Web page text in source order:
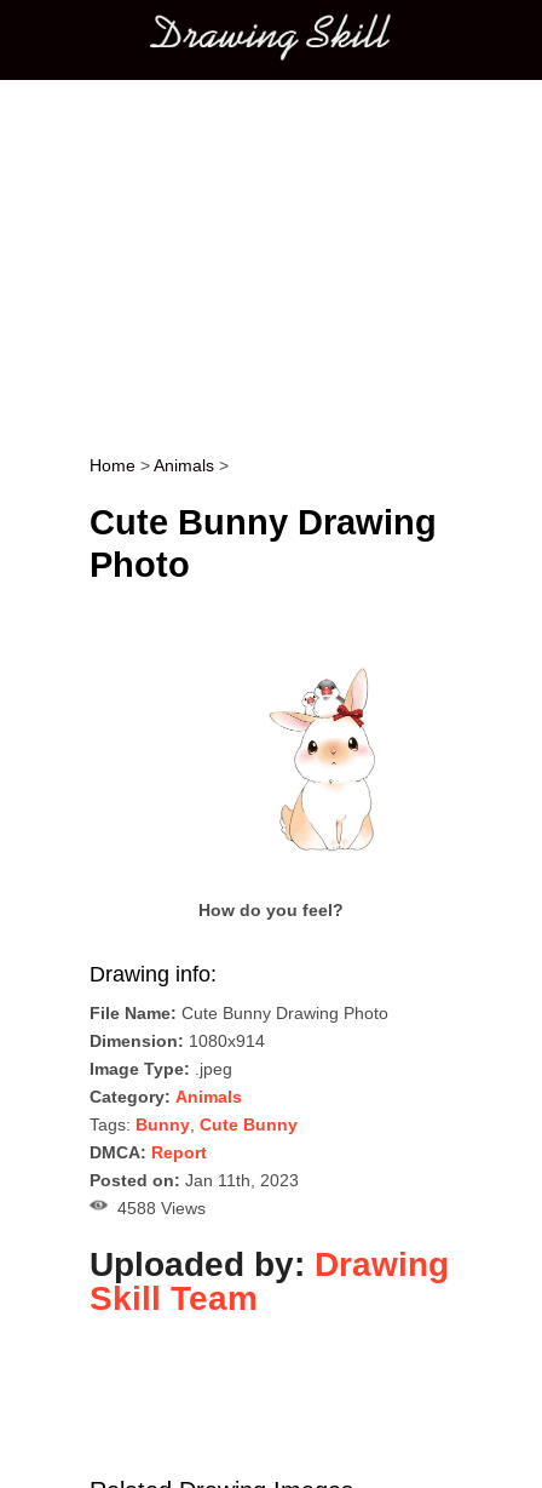
Main menu
Post navigation
Home >Animals >
Cute Bunny Drawing
Photo
How do you feel?
Drawing info:
File Name: Cute Bunny Drawing Photo
Dimension: 1080x914
Image Type: .jpeg
Category: Animals
Tags: Bunny Cute Bunny
DMCA: Report
Posted on: Jan 11th, 2023
4588 Views
Uploaded by: Drawing
Skill Team